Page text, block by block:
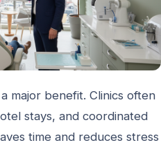
major benefit. Clinics often
stays, and coordinated
time and reduces stress